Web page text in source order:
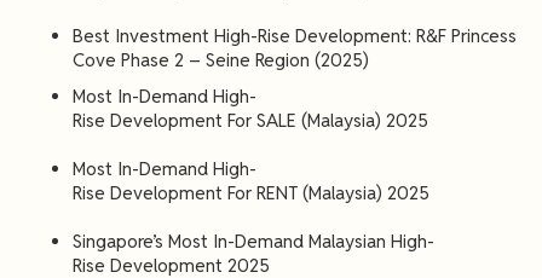
Best Investment High-Rise Development: R&F Princess
Cove Phase 2 – Seine Region (2025)
Most In-Demand High-
Rise Development For SALE (Malaysia) 2025
Most In-Demand High-
Rise Development For RENT (Malaysia) 2025
Singapore’s Most In-Demand Malaysian High-
Rise Development 2025